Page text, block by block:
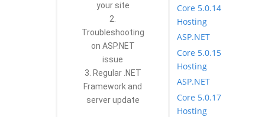
your site
2.
Troubleshooting
on ASP.NET
issue
3. Regular .NET
Framework and
server update
Core 5.0.14
Hosting
ASP.NET
Core 5.0.15
Hosting
ASP.NET
Core 5.0.17
Hosting